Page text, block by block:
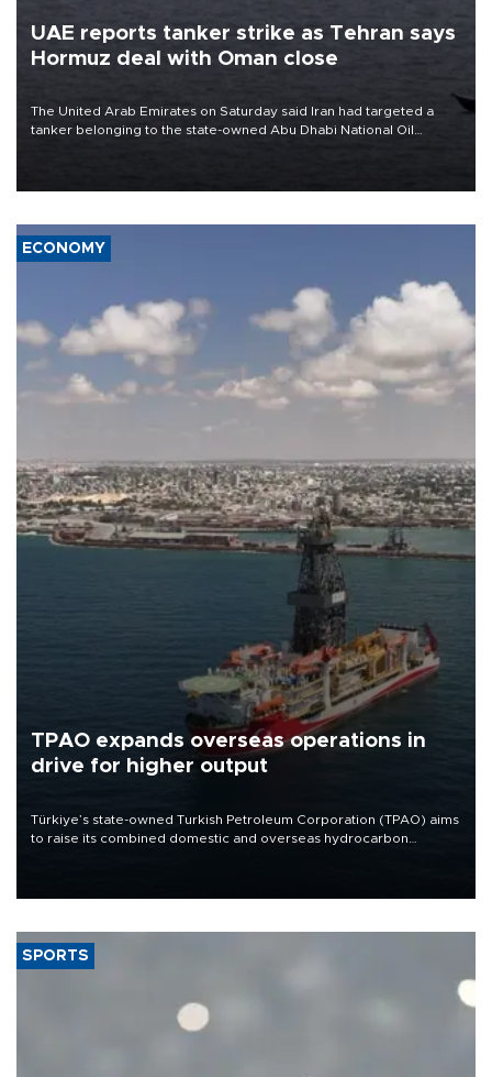
UAE reports tanker strike as Tehran says
Hormuz deal with Oman close
The United Arab Emirates on Saturday said Iran had targeted a
tanker belonging to the state-owned Abu Dhabi National Oil
ECONOMY
TPAO expands overseas operations in
drive for higher output
Türkiye’s state-owned Turkish Petroleum Corporation (TPAO) aims
to raise its combined domestic and overseas hydrocarbon
SPORTS